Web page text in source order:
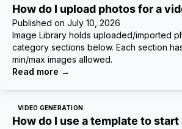
How do I upload photos for a
Published on July 10, 2026
Image Library holds uploaded/imported
category sections below. Each section
min/max images allowed.
Read more →
VIDEO GENERATION
How do I use a template to